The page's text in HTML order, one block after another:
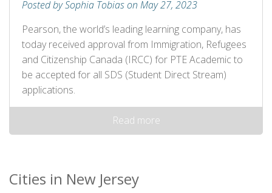
Posted by Sophia Tobias on May 27, 2023
Pearson, the world’s leading learning company, has
today received approval from Immigration, Refugees
and Citizenship Canada (IRCC) for PTE Academic to
be accepted for all SDS (Student Direct Stream)
applications.
Read more
Cities in New Jersey